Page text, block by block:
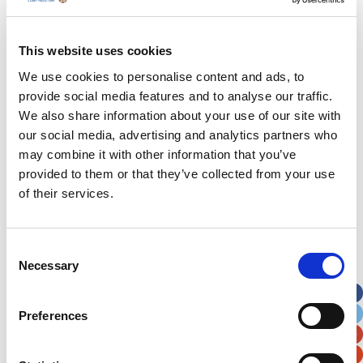
This website uses cookies
We use cookies to personalise content and ads, to
provide social media features and to analyse our traffic.
We also share information about your use of our site with
our social media, advertising and analytics partners who
may combine it with other information that you’ve
provided to them or that they’ve collected from your use
of their services.
Selection
Necessary
Preferences
The first and most vital task was to get Lily onto
sit still for hours but also be attached to a big
machine with tubes and wires. Lily was
understandably terrified at first but slowly, day
by day, the nurses and play team started to gain
her trust. Play specialists, Donna and Carys
provided a constant flow of toys and games for
Lily to play with, encouraging her to make slime
and play with paint until gradually she started to
an exciting chance to have Donna and Carys’ full,
Lily is now feeling a lot more confident with the
rest of the team too and is quite happy to give
cuddles to her nurses and play with her fellow